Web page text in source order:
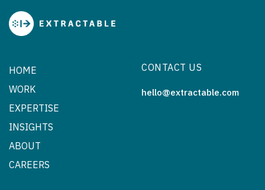
HOME
WORK
EXPERTISE
INSIGHTS
ABOUT
CAREERS
CONTACT US
hello@extractable.com